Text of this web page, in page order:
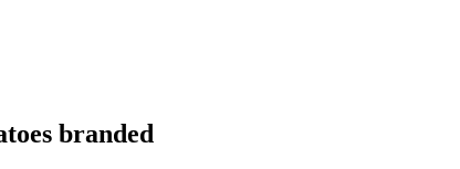
branded